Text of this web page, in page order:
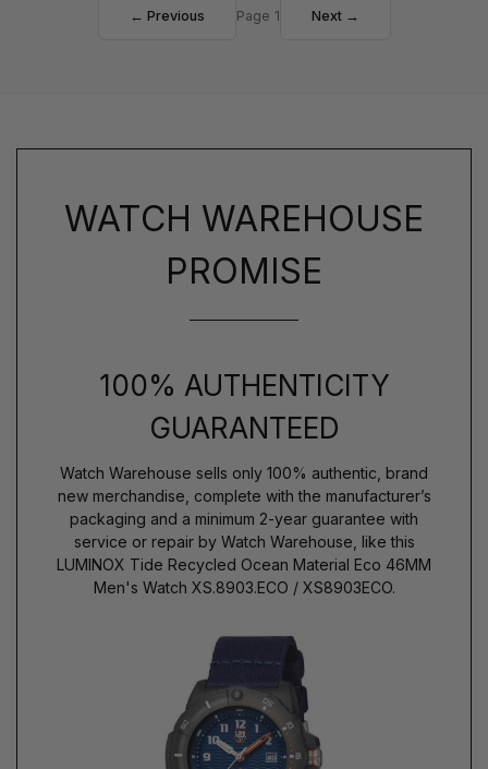
← Previous Page 1 Next →
WATCH WAREHOUSE
PROMISE
100% AUTHENTICITY
GUARANTEED
Watch Warehouse sells only 100% authentic, brand
new merchandise, complete with the manufacturer’s
packaging and a minimum 2-year guarantee with
service or repair by Watch Warehouse, like this
LUMINOX Tide Recycled Ocean Material Eco 46MM
Men's Watch XS.8903.ECO / XS8903ECO.